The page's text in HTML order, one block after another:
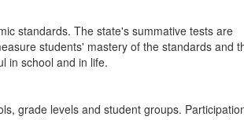
standards. The state's summative tests are
students' mastery of the standards and
in school and in life.
grade levels and student groups.